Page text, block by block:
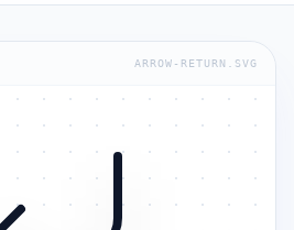
ARROW-RETURN.SVG